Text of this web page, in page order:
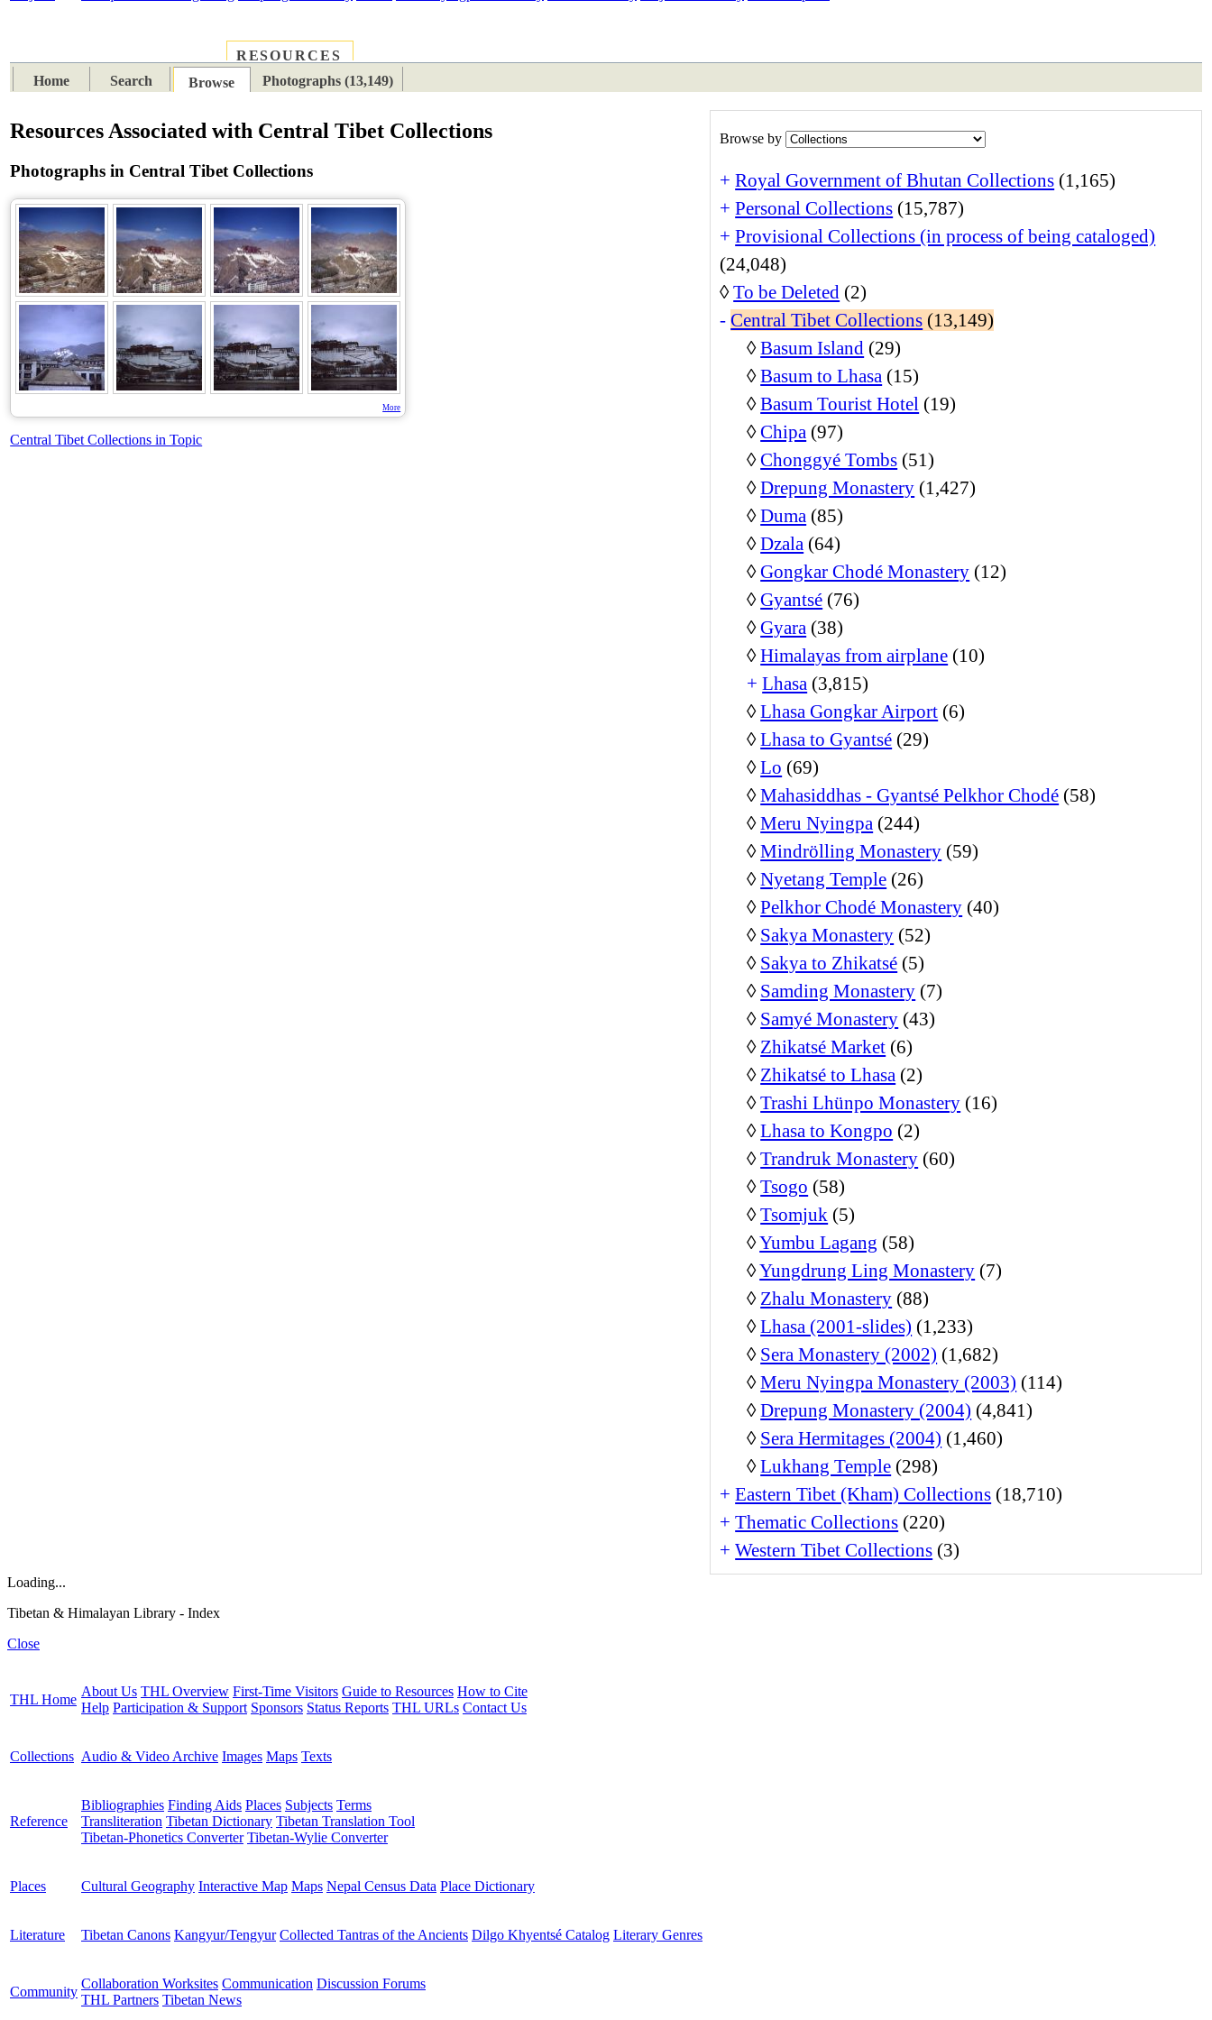
RESOURCES
Home
Search Browse Photographs (13,149)
Browse by
+ Royal Government of Bhutan Collections (1,165)
+ Personal Collections (15,787)
+ Provisional Collections (in process of being cataloged)
(24,048)
◊To be Deleted (2)
- Central Tibet Collections (13,149)
◊Basum Island (29)
◊Basum to Lhasa (15)
◊Basum Tourist Hotel (19)
◊Chipa (97)
◊Chonggyé Tombs (51)
◊Drepung Monastery (1,427)
◊Duma (85)
◊Dzala (64)
◊Gongkar Chodé Monastery (12)
◊Gyantsé (76)
◊Gyara (38)
◊Himalayas from airplane (10)
+ Lhasa (3,815)
◊Lhasa Gongkar Airport (6)
◊Lhasa to Gyantsé (29)
◊Lo (69)
◊Mahasiddhas - Gyantsé Pelkhor Chodé (58)
◊Meru Nyingpa (244)
◊Mindrölling Monastery (59)
◊Nyetang Temple (26)
◊Pelkhor Chodé Monastery (40)
◊ Sakya Monastery (52)
◊ Sakya to Zhikatsé (5)
◊ Samding Monastery (7)
◊ Samyé Monastery (43)
◊ Zhikatsé Market (6)
◊ Zhikatsé to Lhasa (2)
◊Trashi Lhünpo Monastery (16)
◊Lhasa to Kongpo (2)
◊Trandruk Monastery (60)
◊Tsogo (58)
◊Tsomjuk (5)
◊Yumbu Lagang (58)
◊Yungdrung Ling Monastery (7)
◊ Zhalu Monastery (88)
◊Lhasa (2001-slides) (1,233)
◊ Sera Monastery (2002) (1,682)
◊Meru Nyingpa Monastery (2003) (114)
◊Drepung Monastery (2004) (4,841)
◊ Sera Hermitages (2004) (1,460)
◊Lukhang Temple (298)
+ Eastern Tibet (Kham) Collections (18,710)
+ Thematic Collections (220)
+ Western Tibet Collections (3)
Resources Associated with Central Tibet Collections
Photographs in Central Tibet Collections
More
Central Tibet Collections in Topic
Loading...
Tibetan & Himalayan Library - Index
Close
THL Home
About Us THL Overview First-Time Visitors Guide to Resources How to Cite
Help Participation & Support Sponsors Status Reports THL URLs Contact Us
Collections Audio & Video Archive Images Maps Texts
Reference
Bibliographies Finding Aids Places Subjects Terms
Transliteration Tibetan Dictionary Tibetan Translation Tool
Tibetan-Phonetics Converter Tibetan-Wylie Converter
Places Cultural Geography Interactive Map Maps Nepal Census Data Place Dictionary
Literature Tibetan Canons Kangyur/Tengyur Collected Tantras of the Ancients Dilgo Khyentsé Catalog Literary Genres
Community
Collaboration Worksites Communication Discussion Forums
THL Partners Tibetan News